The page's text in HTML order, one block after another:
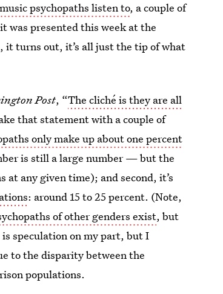
music psychopaths listen to, a couple of
was presented this week at the
turns out, it’s all just the tip of what
Post, “The cliché is they are all
that statement with a couple of
only make up about one percent
is still a large number — but the
at any given time); and second, it’s
: around 15 to 25 percent. (Note,
of other genders exist, but
speculation on my part, but I
to the disparity between the
populations.